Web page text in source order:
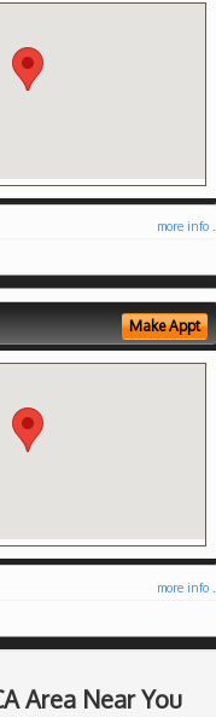
more info ...
Make Appt
more info ...
Area Near You